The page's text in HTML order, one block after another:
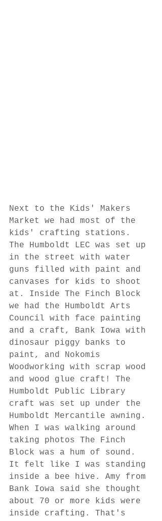
Next to the Kids' Makers
Market we had most of the
kids' crafting stations.
The Humboldt LEC was set up
in the street with water
guns filled with paint and
canvases for kids to shoot
at. Inside The Finch Block
we had the Humboldt Arts
Council with face painting
and a craft, Bank Iowa with
dinosaur piggy banks to
paint, and Nokomis
Woodworking with scrap wood
and wood glue craft! The
Humboldt Public Library
craft was set up under the
Humboldt Mercantile awning.
When I was walking around
taking photos The Finch
Block was a hum of sound.
It felt like I was standing
inside a bee hive. Amy from
Bank Iowa said she thought
about 70 or more kids were
inside crafting. That's